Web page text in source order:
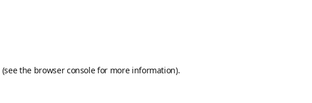
(see the browser consolefor more information).